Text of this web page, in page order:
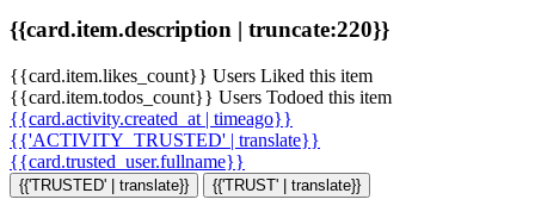
{{card.item.description | truncate:220}}
{{card.item.likes_count}} Users Liked this item
{{card.item.todos_count}} Users Todoed this item
{{card.activity.created_at | timeago}}
{{'ACTIVITY_TRUSTED' | translate}}
{{card.trusted_user.fullname}}
{{'TRUSTED' | translate}} {{'TRUST' | translate}}